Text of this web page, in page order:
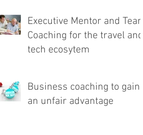
Executive Mentor and Team
Coaching for the travel and
tech ecosytem
Business coaching to gain
an unfair advantage